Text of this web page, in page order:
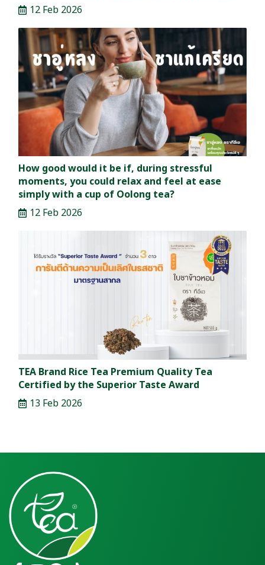
12 Feb 2026
How good would it be if, during stressful
moments, you could relax and feel at ease
simply with a cup of Oolong tea?
12 Feb 2026
TEA Brand Rice Tea Premium Quality Tea
Certified by the Superior Taste Award
13 Feb 2026